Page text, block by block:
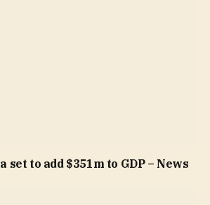
set to add $351m to GDP – News